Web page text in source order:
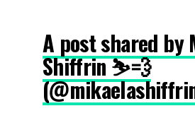
A post shared by
Shiffrin ⛷💨